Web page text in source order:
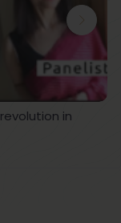
revolution in